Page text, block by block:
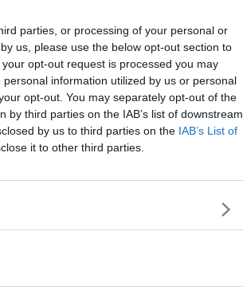
parties, or processing of your personal or
us, please use the below opt-out section to
opt-out request is processed you may
information utilized by us or personal
opt-out. You may separately opt-out of the
third parties on the IAB’s list of downstream
by us to third parties on the IAB’s List of
it to other third parties.
Bowl